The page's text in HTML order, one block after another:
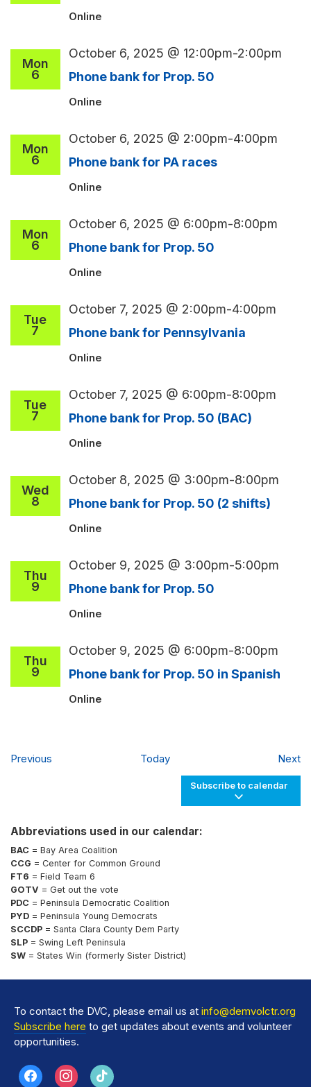
Online
Mon
6 Phone bank for Prop. 50
October 6, 2025 @ 12:00pm-2:00pm
Online
Mon
6 Phone bank for PA races
October 6, 2025 @ 2:00pm-4:00pm
Online
Mon
6 Phone bank for Prop. 50
October 6, 2025 @ 6:00pm-8:00pm
Online
Tue
7 Phone bank for Pennsylvania
October 7, 2025 @ 2:00pm-4:00pm
Online
Tue
7 Phone bank for Prop. 50 (BAC)
October 7, 2025 @ 6:00pm-8:00pm
Online
Wed
8 Phone bank for Prop. 50 (2 shifts)
October 8, 2025 @ 3:00pm-8:00pm
Online
Thu
9 Phone bank for Prop. 50
October 9, 2025 @ 3:00pm-5:00pm
Online
Thu
9 Phone bank for Prop. 50 in Spanish
October 9, 2025 @ 6:00pm-8:00pm
Online
Previous Today Next
Subscribe to calendar
Abbreviations used in our calendar:
BAC = Bay Area Coalition
CCG = Center for Common Ground
FT6 = Field Team 6
GOTV = Get out the vote
PDC = Peninsula Democratic Coalition
PYD = Peninsula Young Democrats
SCCDP = Santa Clara County Dem Party
SLP = Swing Left Peninsula
SW = States Win (formerly Sister District)
To contact the DVC, please email us at info@demvolctr.org
Subscribe here to get updates about events and volunteer
opportunities.